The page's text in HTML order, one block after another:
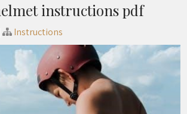
instructions pdf
Instructions